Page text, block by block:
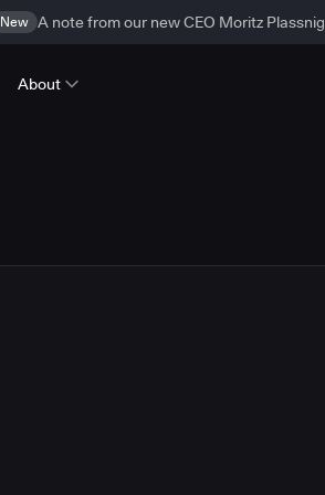
New A note from our new CEO Moritz Plassnig
About